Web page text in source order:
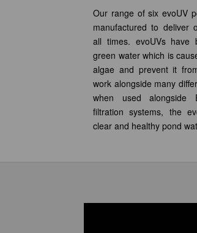
Our range of six evoUV
manufactured to deliver
all times. evoUVs have
green water which is
algae and prevent it
work alongside many
when used alongside
filtration systems, the
clear and healthy pond